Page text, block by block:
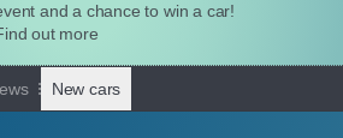
and a chance to win a car!
out more
New cars